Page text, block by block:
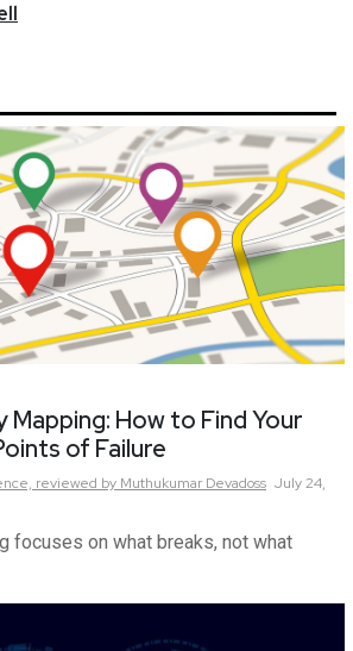
Mapping: How to Find Your
of Failure
reviewed by Muthukumar Devadoss July 24,
focuses on what breaks, not what